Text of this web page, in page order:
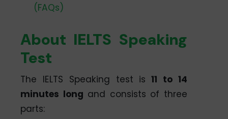
(FAQs)
About IELTS Speaking
Test
The IELTS Speaking test is 11 to 14
minutes long and consists of three
parts: